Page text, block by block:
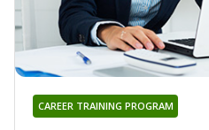
CAREER TRAINING PROGRAM